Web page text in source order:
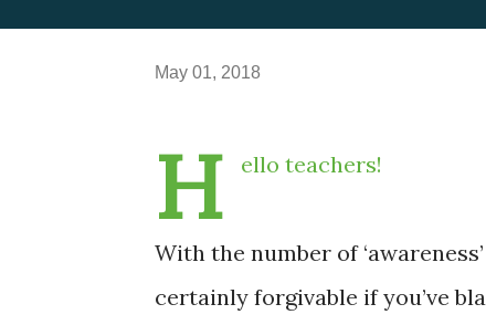
May 01, 2018
H ello teachers!
With the number of
certainly forgivable if you’ve